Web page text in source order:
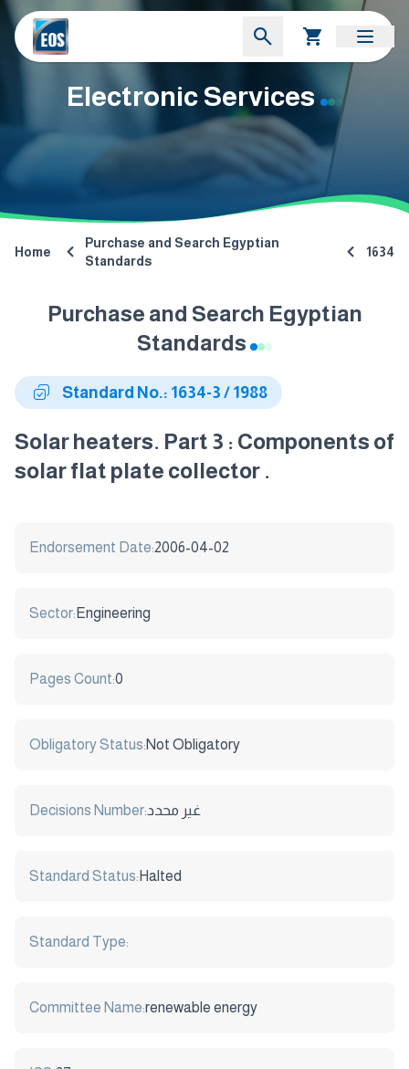
Electronic Services
Home
Purchase and Search Egyptian
Standards
1634
Purchase and Search Egyptian
Standards
Standard No.: 1634-3 / 1988
Solar heaters. Part 3 : Components of
solar flat plate collector .
Endorsement Date:2006-04-02
Sector: Engineering
Pages Count:0
Obligatory Status:Not Obligatory
Decisions Number:غير محدد
Standard Status: Halted
Standard Type:
Committee Name:renewable energy